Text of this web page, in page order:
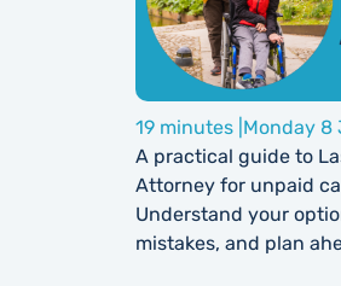
19 minutes | Monday 8
A practical guide to
Attorney for unpaid
Understand your
mistakes, and plan